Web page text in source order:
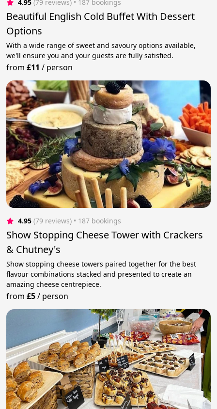
4.95 (79 reviews) • 187 bookings
Beautiful English Cold Buffet With Dessert
Options
With a wide range of sweet and savoury options available,
we'll ensure you and your guests are fully satisfied.
from£11 / person
4.95 (79 reviews) • 187 bookings
Show Stopping Cheese Tower with Crackers
& Chutney's
Show stopping cheese towers paired together for the best
flavour combinations stacked and presented to create an
amazing cheese centrepiece.
from£5/ person